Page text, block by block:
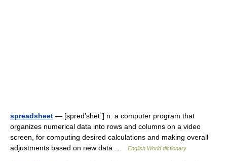
spreadsheet — [spred′shēt΄] n. a computer program that
organizes numerical data into rows and columns on a video
screen, for computing desired calculations and making overall
adjustments based on new data …
English World dictionary